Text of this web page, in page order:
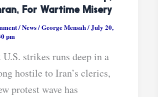
For Wartime Misery
/News/George Mensah/July 20,
pm
strikes runs deep in a
hostile to Iran’s clerics,
protest wave has